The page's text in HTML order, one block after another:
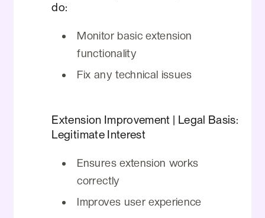
Monitor basic extension
functionality
Fix any technical issues
do:
Ensures extension works
correctly
Improves user experience
Extension Improvement | Legal Basis:
Legitimate Interest